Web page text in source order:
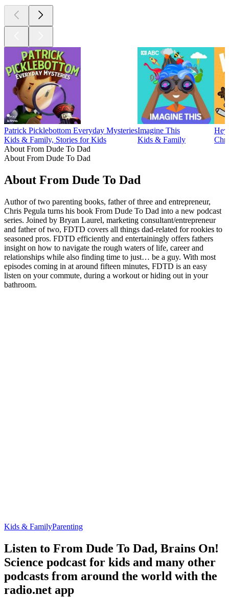
Patrick Picklebottom Everyday Mysteries
Kids & Family, Stories for Kids
Imagine This
Kids & Family
About From Dude To Dad
About From Dude To Dad
About From Dude To Dad
Author of two parenting books, father of three and entrepreneur,
Chris Pegula turns his book From Dude To Dad into a new podcast
series. Joined by Bryan Laurel, marketing consultant/entrepreneur
and father of two, FDTD covers all things dad-related for rookies to
seasoned pros. FDTD efficiently and entertainingly offers fathers
insight on how to navigate the rough waters of life, career and
relationships while also finding time to just… be a guy. With most
episodes coming in at around fifteen minutes, FDTD is an easy
listen on your commute, during a workout or hiding out in your
bathroom.
Kids & FamilyParenting
Listen to From Dude To Dad, Brains On!
Science podcast for kids and many other
podcasts from around the world with the
radio.net app